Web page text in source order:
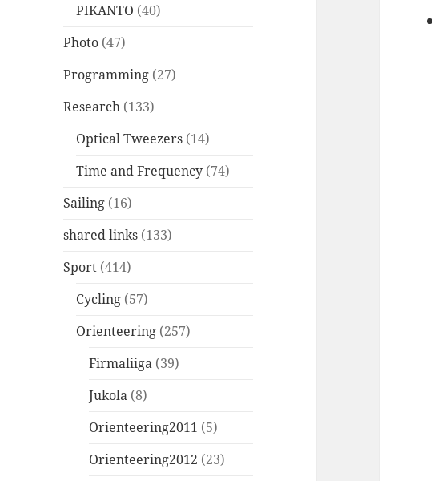
PIKANTO (40)
Photo (47)
Programming (27)
Research (133)
Optical Tweezers (14)
Time and Frequency (74)
Sailing (16)
shared links (133)
Sport (414)
Cycling (57)
Orienteering (257)
Firmaliiga (39)
Jukola (8)
Orienteering2011 (5)
Orienteering2012 (23)